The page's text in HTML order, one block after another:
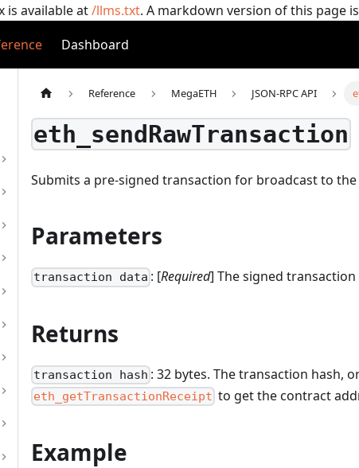
is available at/llms.txt. A markdown version of this page
Dashboard
Reference MegaETH JSON-RPC API
eth_sendRawTransaction
Submits a pre-signed transaction for broadcast to
Parameters
transaction data : [Required] The signed transaction
Returns
transaction hash : 32 bytes. The transaction hash,
eth_getTransactionReceipt to get the contract
Example